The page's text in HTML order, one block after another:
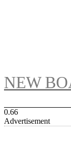
NEW
Advertisement